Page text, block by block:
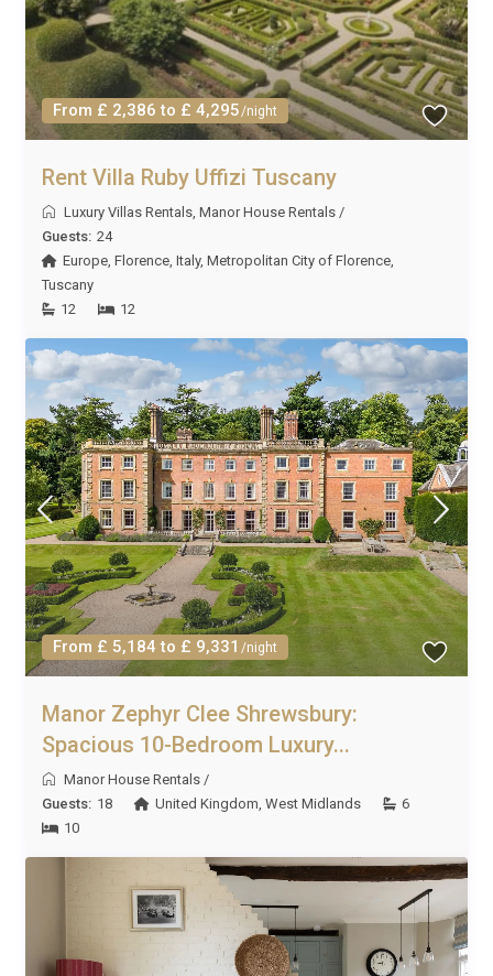
From £ 2,386 to £ 4,295/night
Rent Villa Ruby Uffizi Tuscany
Luxury Villas Rentals,Manor House Rentals /
Guests: 24
Europe,Florence,Italy,Metropolitan City of Florence,
Tuscany
12
12
From £ 5,184 to £ 9,331 /night
Manor Zephyr Clee Shrewsbury:
Spacious 10-Bedroom Luxury...
Manor House Rentals /
Guests: 18 United Kingdom,West Midlands
6
10